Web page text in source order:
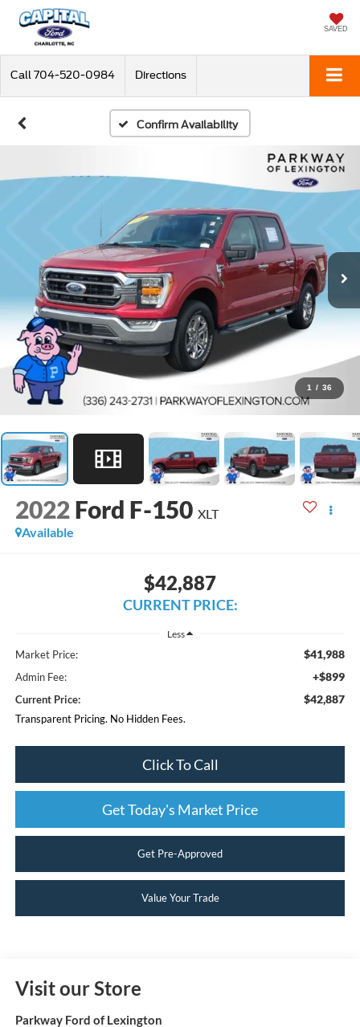
SAVED
Call 704-520-0984 Directions
Confirm Availability
1 / 36
2022 Ford F-150 XLT
Available
$42,887
CURRENT PRICE:
Less
Market Price: $41,988
Admin Fee: +$899
Current Price: $42,887
Transparent Pricing. No Hidden Fees.
Click To Call
Get Today's Market Price
Get Pre-Approved
Value Your Trade
Visit our Store
Parkway Ford of Lexington